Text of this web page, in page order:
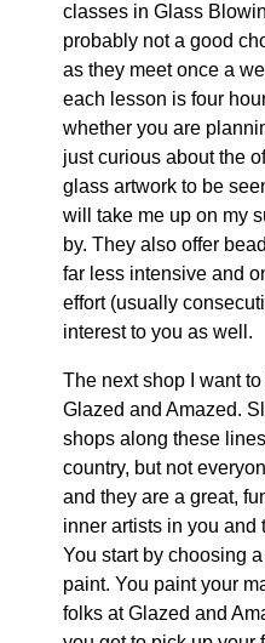
classes in Glass
probably not a good
as they meet once a
each lesson is four
whether you are
just curious about the
glass artwork to be
will take me up on my
by. They also offer
far less intensive and
effort (usually
interest to you as well.
The next shop I want
Glazed and Amazed.
shops along these
country, but not
and they are a great,
inner artists in you and
You start by choosing
paint. You paint your
folks at Glazed and